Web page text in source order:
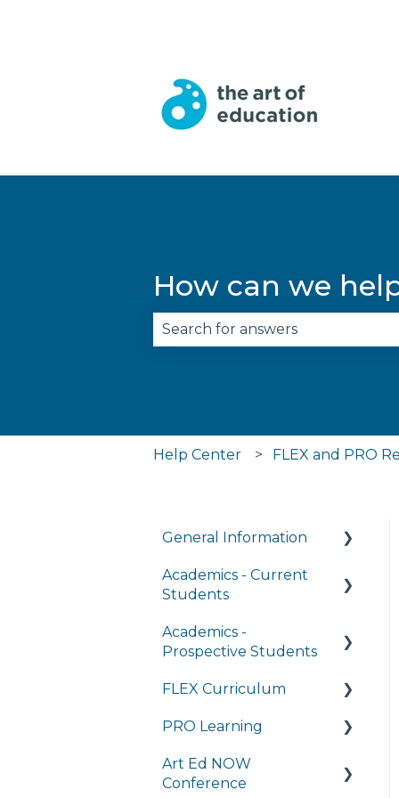
How can we
Help Center FLEX and PRO
General Information
Managing My Account
General Technology
Subscriptions
Academics - Current
Students
Writing Center
Records
Student Services
Completing
Coursework in
Academics -
Prospective Students
Program Details
Admissions
Tuition and Aid
FLEX Curriculum
Training
Ordering
PRO Learning
Training
Art Ed NOW
Conference